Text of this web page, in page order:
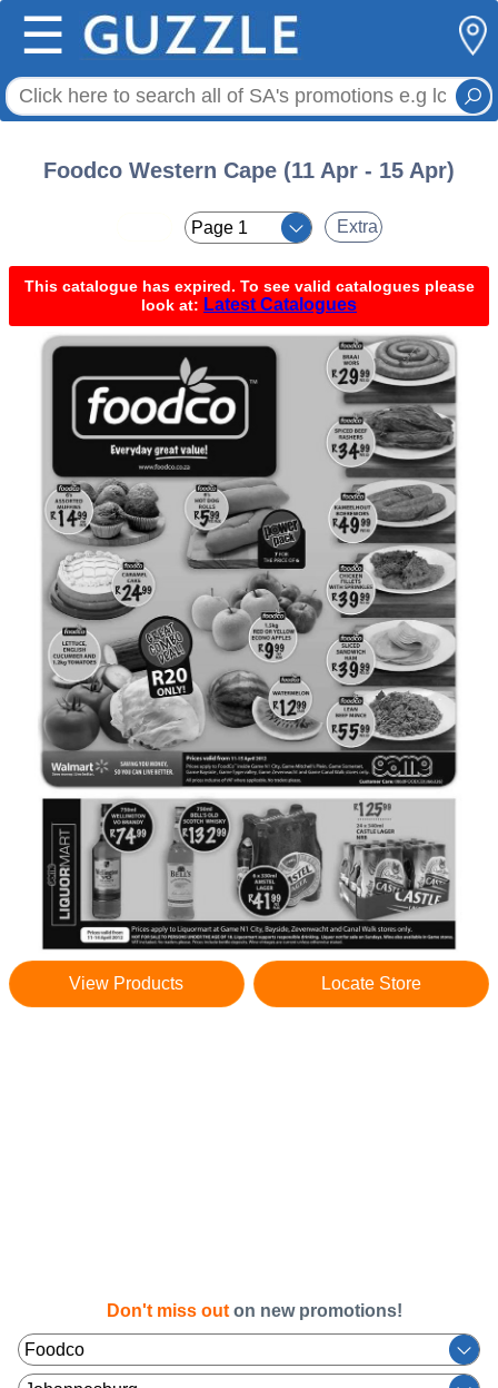
☰
Foodco Western Cape (11 Apr - 15 Apr)
Extra
This catalogue has expired. To see valid catalogues please
look at: Latest Catalogues
View Products Locate Store
Don't miss out on new promotions!